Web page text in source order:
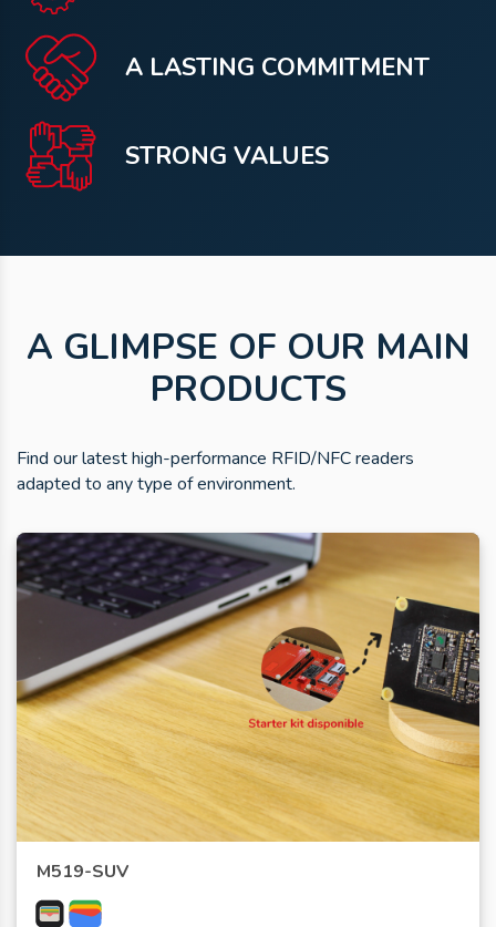
A LASTING COMMITMENT
STRONG VALUES
A GLIMPSE OF OUR MAIN
PRODUCTS
Find our latest high-performance RFID/NFC readers
adapted to any type of environment.
M519-SUV